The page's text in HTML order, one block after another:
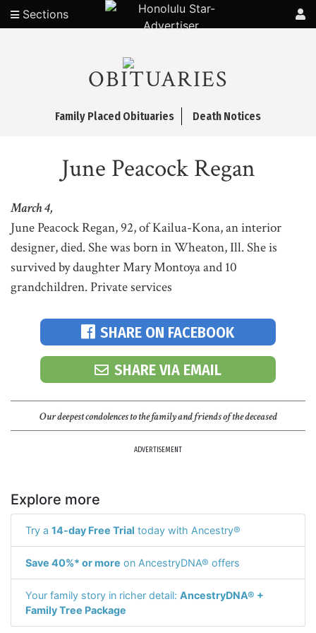
Sections
OBITUARIES
Family Placed Obituaries Death Notices
June Peacock Regan
March 4,
June Peacock Regan, 92, of Kailua-Kona, an interior
designer, died. She was born in Wheaton, Ill. She is
survived by daughter Mary Montoya and 10
grandchildren. Private services
SHARE ON FACEBOOK
SHARE VIA EMAIL
Our deepest condolences to the family and friends of the deceased
ADVERTISEMENT
Explore more
Try a 14-day Free Trial today with Ancestry®
Save 40%* or more on AncestryDNA® offers
Your family story in richer detail: AncestryDNA® +
Family Tree Package